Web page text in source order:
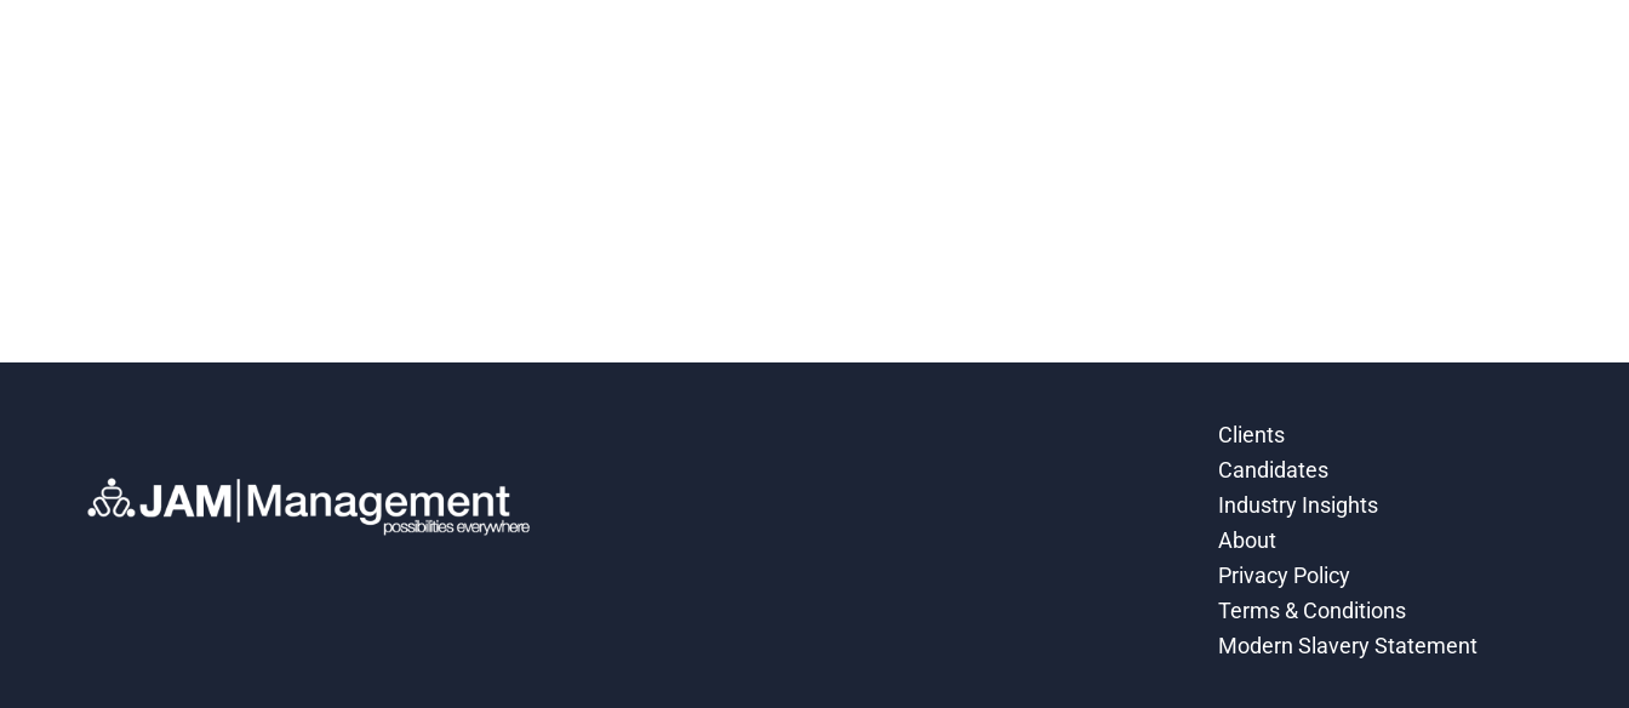
Clients
Candidates
Industry Insights
About
Privacy Policy
Terms & Conditions
Modern Slavery Statement